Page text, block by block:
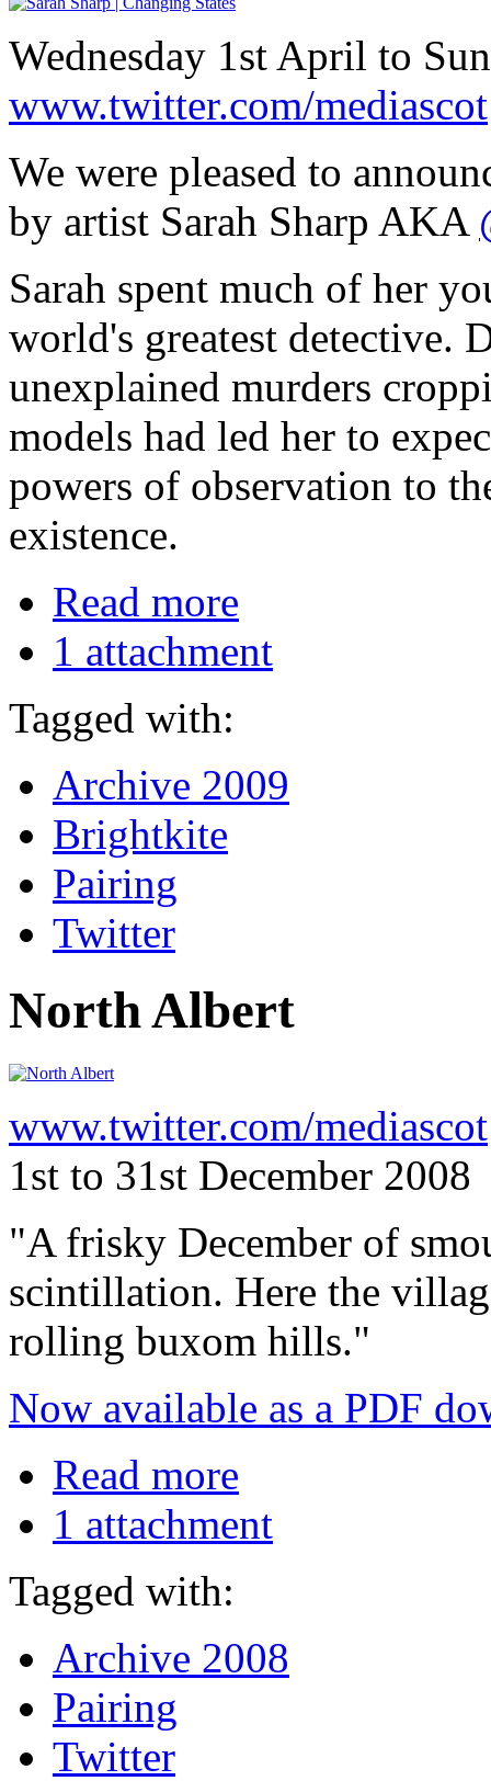
Wednesday 1st April to
www.twitter.com/mediascot
We were pleased to
by artist Sarah Sharp AKA
Sarah spent much of her
world's greatest detective.
unexplained murders
models had led her to
powers of observation to
existence.
Read more
1 attachment
Tagged with:
Archive 2009
Brightkite
Pairing
Twitter
North Albert
www.twitter.com/mediascot
1st to 31st December 2008
"A frisky December of
scintillation. Here the
rolling buxom hills."
Now available as a PDF
Read more
1 attachment
Tagged with:
Archive 2008
Pairing
Twitter